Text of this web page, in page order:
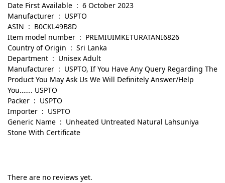
Date First Available ‏ : ‎ 6 October 2023
Manufacturer ‏ : ‎ USPTO
ASIN ‏ : ‎ B0CKL49B8D
Item model number ‏ : ‎ PREMIUIMKETURATANI6826
Country of Origin ‏ : ‎ Sri Lanka
Department ‏ : ‎ Unisex Adult
Manufacturer ‏ : ‎ USPTO, If You Have Any Query Regarding The
Product You May Ask Us We Will Definitely Answer/Help
You……. USPTO
Packer ‏ : ‎ USPTO
Importer ‏ : ‎ USPTO
Generic Name ‏ : ‎ Unheated Untreated Natural Lahsuniya
Stone With Certificate
There are no reviews yet.